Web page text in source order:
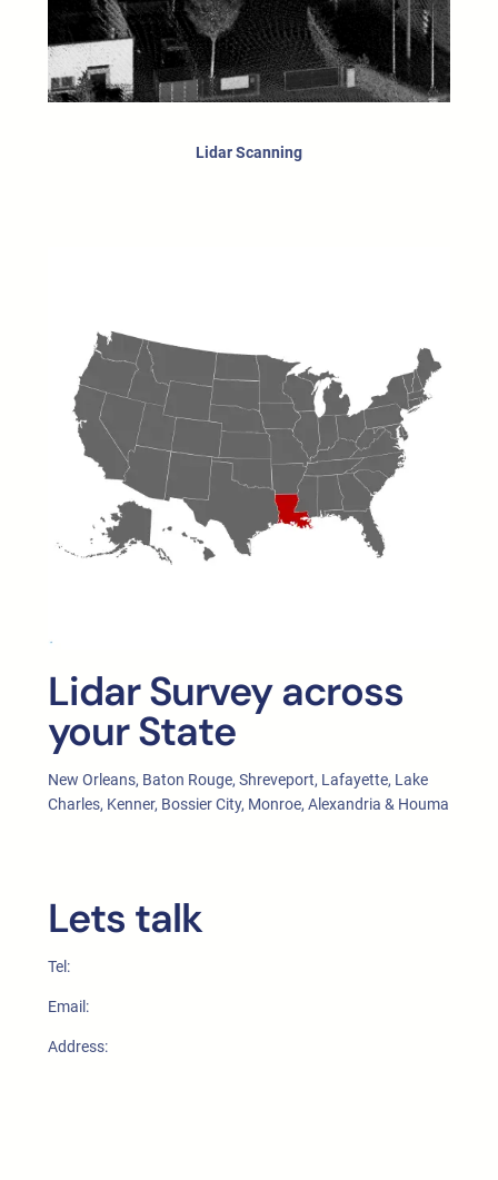
Lidar Scanning
Lidar Survey across
your State
New Orleans, Baton Rouge, Shreveport, Lafayette, Lake
Charles, Kenner, Bossier City, Monroe, Alexandria & Houma
Lets talk
Tel:
Email:
Address: